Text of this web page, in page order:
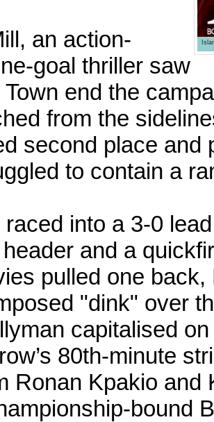
an action-
goal thriller saw
end the
from the
second place and
to contain a
raced into a 3-0
and a
pulled one
"dink" over
capitalised
80th-minute
Ronan Kpakio and
bound